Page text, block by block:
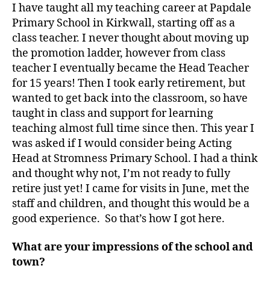
I have taught all my teaching career at Papdale
Primary School in Kirkwall, starting off as a
class teacher. I never thought about moving up
the promotion ladder, however from class
teacher I eventually became the Head Teacher
for 15 years! Then I took early retirement, but
wanted to get back into the classroom, so have
taught in class and support for learning
teaching almost full time since then. This year I
was asked if I would consider being Acting
Head at Stromness Primary School. I had a think
and thought why not, I’m not ready to fully
retire just yet! I came for visits in June, met the
staff and children, and thought this would be a
good experience. So that’s how I got here.
What are your impressions of the school and
town?